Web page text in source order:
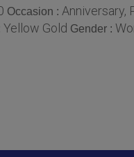
Occasion : Anniversary,
Yellow Gold Gender :